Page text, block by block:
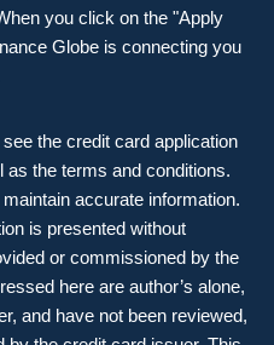
you click on the "Apply
Globe is connecting you
the credit card application
as the terms and conditions.
accurate information.
is presented without
or commissioned by the
here are author’s alone,
and have not been reviewed,